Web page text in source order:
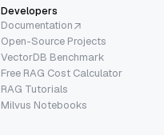
Developers
Documentation
Open-Source Projects
VectorDB Benchmark
Free RAG Cost Calculator
RAG Tutorials
Milvus Notebooks